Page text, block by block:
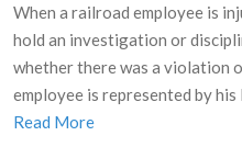
When a railroad employee is
hold an investigation or
whether there was a violation
employee is represented by
Read More